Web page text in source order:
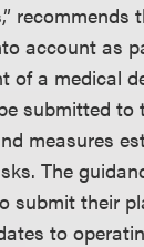
recommends
account as
of a medical
submitted to
measures
The
submit their
to